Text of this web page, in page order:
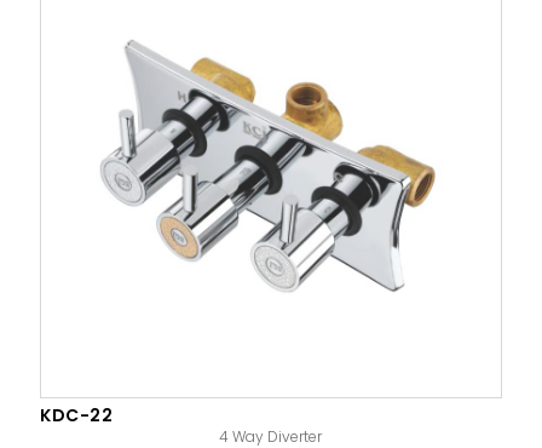
KDC-22
4 Way Diverter